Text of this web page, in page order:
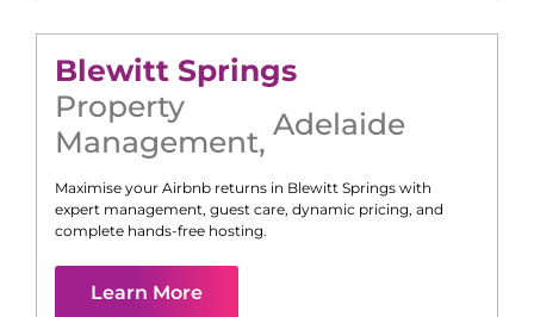
Blewitt Springs
Property
Management, Adelaide
Maximise your Airbnb returns in Blewitt Springs with
expert management, guest care, dynamic pricing, and
complete hands-free hosting.
Learn More